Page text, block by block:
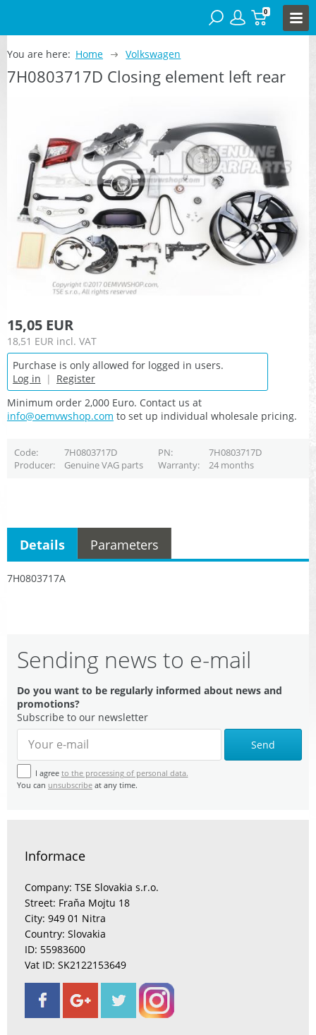
0
You are here: Home Volkswagen
7H0803717D Closing element left rear
15,05 EUR
18,51 EUR incl. VAT
Purchase is only allowed for logged in users.
Log in | Register
Minimum order 2,000 Euro. Contact us at
info@oemvwshop.com to set up individual wholesale pricing.
Code 7H0803717D PN
7H0803717D
Producer
Genuine VAG parts Warranty 24 months
7H0803717A
Details Parameters
Sending news to e-mail
Do you want to be regularly informed about news and
promotions?
Subscribe to our newsletter
Send
I agree to the processing of personal data.
You can unsubscribe at any time.
Informace
Company: TSE Slovakia s.r.o.
Street: Fraňa Mojtu 18
City: 949 01 Nitra
Country: Slovakia
ID: 55983600
Vat ID: SK2122153649